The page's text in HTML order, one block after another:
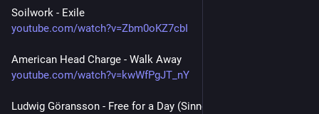
Soilwork - Exile
youtube.com/watch?v=Zbm0oKZ7cbI
American Head Charge - Walk Away
youtube.com/watch?v=kwWfPgJT_nY
Ludwig Göransson - Free for a Day (Sinners OST)